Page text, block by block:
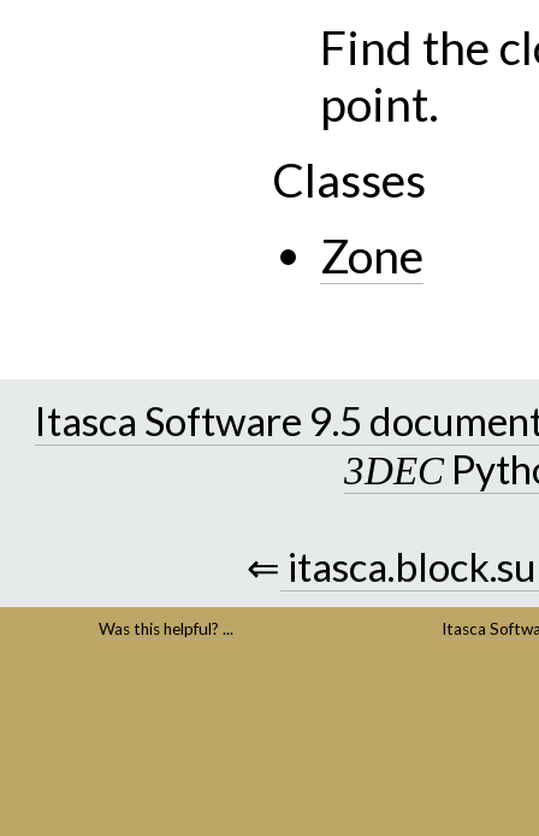
Find the
point.
Classes
Zone
Itasca Software 9.5
3DEC
⇐
Was this helpful? ... Itasca